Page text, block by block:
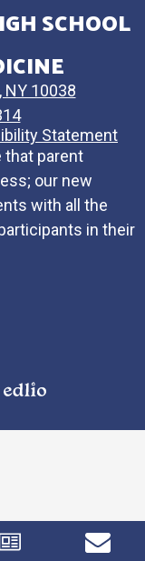
SCHOOL
NY 10038
Statement
that parent
our new
with all the
in their